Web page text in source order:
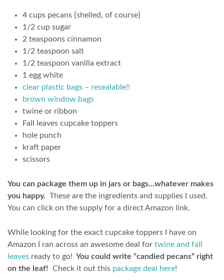
4 cups pecans {shelled, of course}
1/2 cup sugar
2 teaspoons cinnamon
1/2 teaspoon salt
1/2 teaspoon vanilla extract
1 egg white
clear plastic bags – resealable!!
brown window bags
twine or ribbon
Fall leaves cupcake toppers
hole punch
kraft paper
scissors
You can package them up in jars or bags…whatever makes
you happy. These are the ingredients and supplies I used.
You can click on the supply for a direct Amazon link.
While looking for the exact cupcake toppers I have on
Amazon I ran across an awesome deal for twine and fall
leaves ready to go! You could write “candied pecans” right
on the leaf! Check it out this package deal here!